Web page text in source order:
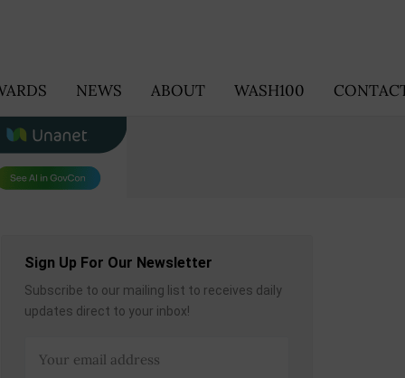
NEWS ABOUT WASH100
Sign Up For Our Newsletter
Subscribe to our mailing list to receives daily
updates direct to your inbox!